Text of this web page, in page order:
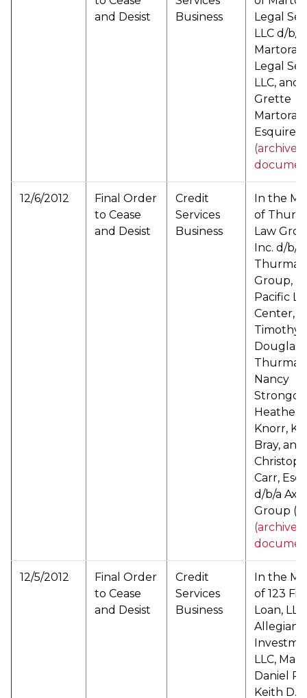
and Desist
Business
Legal
LLC d/b/a
Legal
LLC, and
Grette
Esquire (
(archived
12/6/2012
Final Order
to Cease
and Desist
Credit
Services
Business
In the
of
Law
Inc. d/b/
Group,
Pacific
Center,
Timothy
Douglas
Nancy
Strongo,
Heather
Knorr,
Bray, and
Carr,
d/b/a
Group (
(archived
12/5/2012
Final Order
to Cease
and Desist
Credit
Services
Business
In the
of 123 Fix
Loan, LLC,
Allegiant
LLC, Mark
Daniel
Keith D.